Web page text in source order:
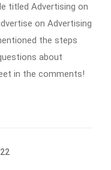
titled Advertising on
on Advertising
the steps
about
in the comments!